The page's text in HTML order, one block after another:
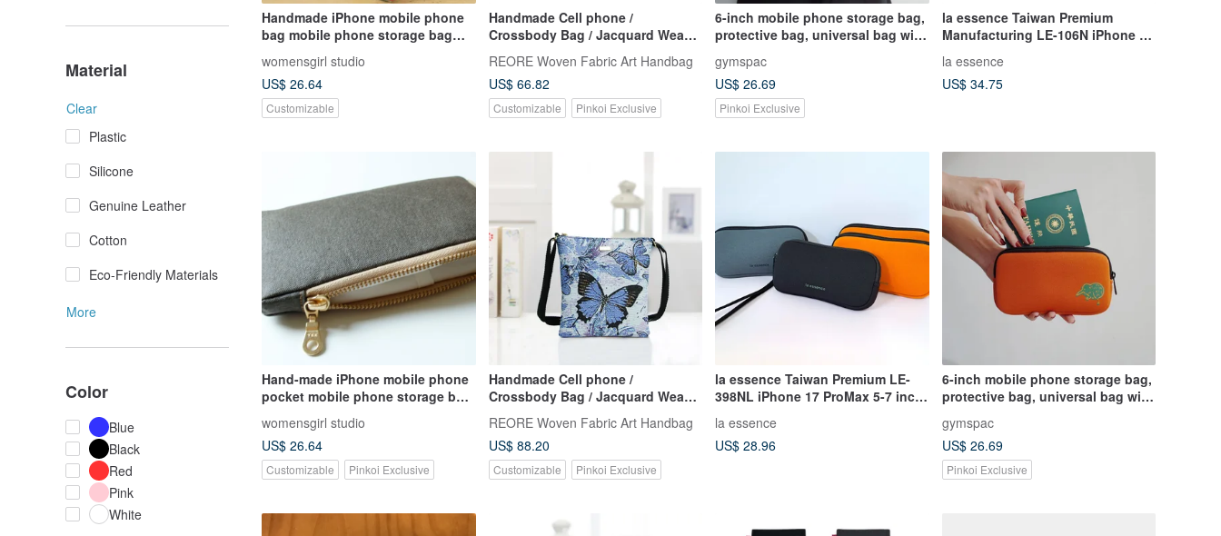
Material
Clear
Plastic
Silicone
Genuine Leather
Cotton
Eco-Friendly Materials
More
Color
Blue
Black
Red
Pink
White
Handmade iPhone mobile phone
bag mobile phone storage bag
bag carry-on bag
womensgirl studio
US$ 26.64
Customizable
Handmade Cell phone /
Crossbody Bag / Jacquard Weave
REORE Woven Fabric Art Handbag
US$ 66.82
Customizable Pinkoi Exclusive
6-inch mobile phone storage bag,
protective bag, universal bag with
[3 styles]
gymspac
US$ 26.69
Pinkoi Exclusive
la essence Taiwan Premium
Manufacturing LE-106N iPhone 17
la essence
US$ 34.75
Hand-made iPhone mobile phone
pocket mobile phone storage bag
zipper mobile phone bag zipper
bag carry-on bag
womensgirl studio
US$ 26.64
Customizable Pinkoi Exclusive
Handmade Cell phone /
Crossbody Bag / Jacquard Weave
/ Water Repellent
REORE Woven Fabric Art Handbag
US$ 88.20
Customizable Pinkoi Exclusive
la essence Taiwan Premium LE-
398NL iPhone 17 ProMax 5-7 inch
Phone Pouch
la essence
US$ 28.96
6-inch mobile phone storage bag,
protective bag, universal bag with
animals [3 styles]
gymspac
US$ 26.69
Pinkoi Exclusive